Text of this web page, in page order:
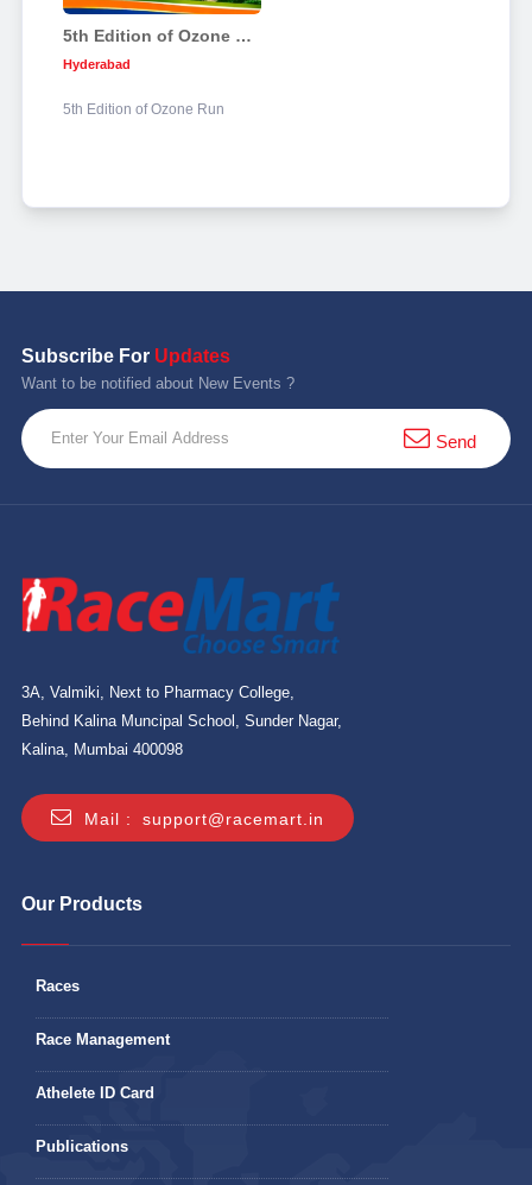
5th Edition of Ozone Run
Hyderabad
5th Edition of Ozone Run
Subscribe For Updates
Want to be notified about New Events ?
Send
3A, Valmiki, Next to Pharmacy College,
Behind Kalina Muncipal School, Sunder Nagar,
Kalina, Mumbai 400098
Mail : support@racemart.in
Our Products
Races
Race Management
Athelete ID Card
Publications